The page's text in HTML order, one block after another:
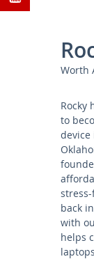
Worth
Rocky
to
device
back
with
helps